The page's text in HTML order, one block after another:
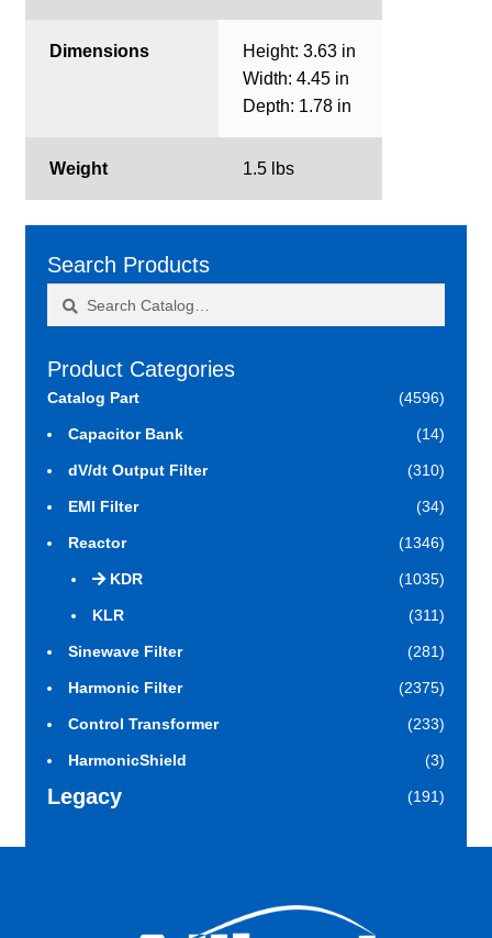
Dimensions
Height: 3.63 in
Width: 4.45 in
Depth: 1.78 in
Weight 1.5 lbs
Search Products
Product Categories
Catalog Part (4596)
Capacitor Bank (14)
dV/dt Output Filter (310)
EMI Filter (34)
Reactor (1346)
KDR (1035)
KLR (311)
Sinewave Filter (281)
Harmonic Filter (2375)
Control Transformer (233)
HarmonicShield (3)
Legacy (191)